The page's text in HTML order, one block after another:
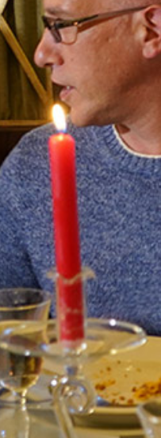
Palazzo Misciattelli